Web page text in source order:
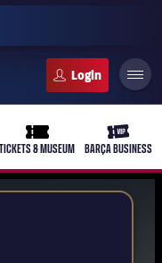
ticket-full
TICKETS & MUSEUM
ticket-
BARÇA BUSINESS
badge